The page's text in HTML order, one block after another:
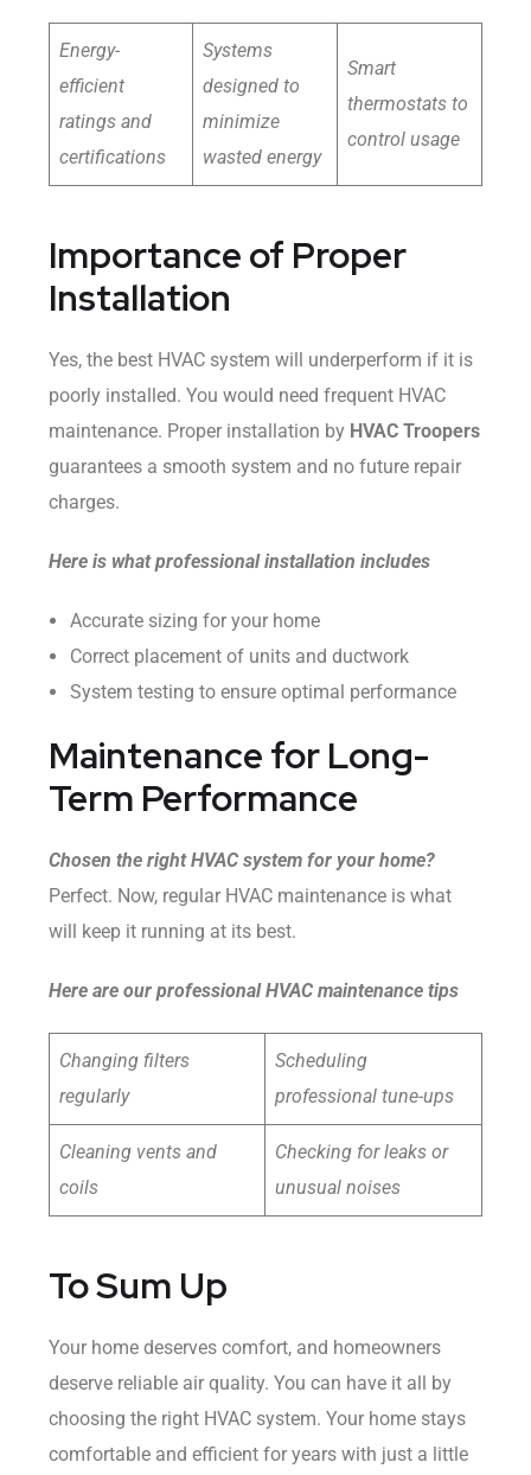
Energy-
efficient
ratings and
certifications
Systems
designed to
minimize
wasted energy
Smart
thermostats to
control usage
Importance of Proper
Installation
Yes, the best HVAC system will underperform if it is
poorly installed. You would need frequent HVAC
maintenance. Proper installation by HVAC Troopers
guarantees a smooth system and no future repair
charges.
Here is what professional installation includes
Accurate sizing for your home
Correct placement of units and ductwork
System testing to ensure optimal performance
Maintenance for Long-
Term Performance
Chosen the right HVAC system for your home?
Perfect. Now, regular HVAC maintenance is what
will keep it running at its best.
Here are our professional HVAC maintenance tips
Changing filters
regularly
Scheduling
professional tune-ups
Cleaning vents and
coils
Checking for leaks or
unusual noises
To Sum Up
Your home deserves comfort, and homeowners
deserve reliable air quality. You can have it all by
choosing the right HVAC system. Your home stays
comfortable and efficient for years with just a little